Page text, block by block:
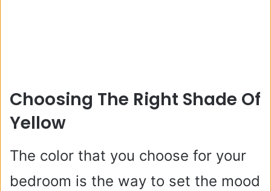
Choosing The Right Shade Of
Yellow
The color that you choose for your
bedroom is the way to set the mood